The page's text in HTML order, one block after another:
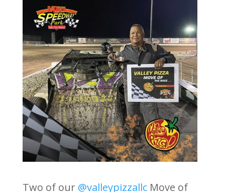
Two of our @valleypizzallcMove of